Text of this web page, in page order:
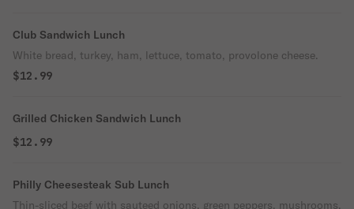
Club Sandwich Lunch
White bread, turkey, ham, lettuce, tomato, provolone cheese.
$12.99
Grilled Chicken Sandwich Lunch
$12.99
Philly Cheesesteak Sub Lunch
Thin-sliced beef with sauteed onions, green peppers, mushrooms,